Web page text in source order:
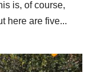
is, of course,
here are five...